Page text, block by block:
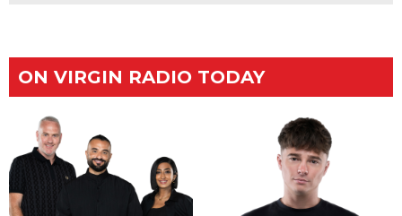
ON VIRGIN RADIO TODAY